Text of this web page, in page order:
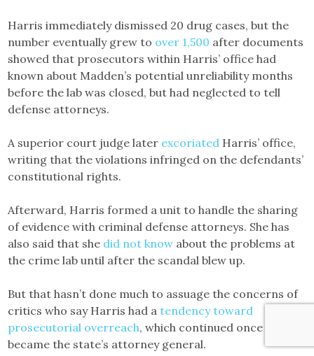
Harris immediately dismissed 20 drug cases, but the
number eventually grew to over 1,500 after documents
showed that prosecutors within Harris’ office had
known about Madden’s potential unreliability months
before the lab was closed, but had neglected to tell
defense attorneys.
A superior court judge later excoriated Harris’ office,
writing that the violations infringed on the defendants’
constitutional rights.
Afterward, Harris formed a unit to handle the sharing
of evidence with criminal defense attorneys. She has
also said that she did not know about the problems at
the crime lab until after the scandal blew up.
But that hasn’t done much to assuage the concerns of
critics who say Harris had atendency toward
prosecutorial overreach, which continued once Harris
became the state’s attorney general.